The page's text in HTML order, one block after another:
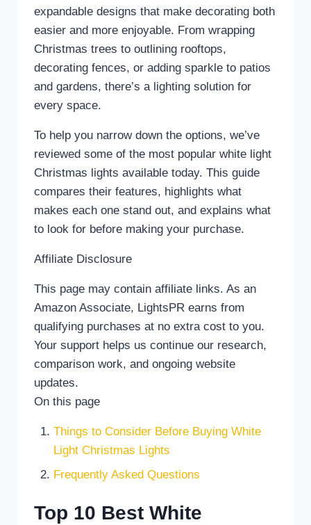
expandable designs that make decorating both
easier and more enjoyable. From wrapping
Christmas trees to outlining rooftops,
decorating fences, or adding sparkle to patios
and gardens, there’s a lighting solution for
every space.
To help you narrow down the options, we’ve
reviewed some of the most popular white light
Christmas lights available today. This guide
compares their features, highlights what
makes each one stand out, and explains what
to look for before making your purchase.
Affiliate Disclosure
This page may contain affiliate links. As an
Amazon Associate, LightsPR earns from
qualifying purchases at no extra cost to you.
Your support helps us continue our research,
comparison work, and ongoing website
updates.
On this page
Things to Consider Before Buying White
Light Christmas Lights
Frequently Asked Questions
Top 10 Best White